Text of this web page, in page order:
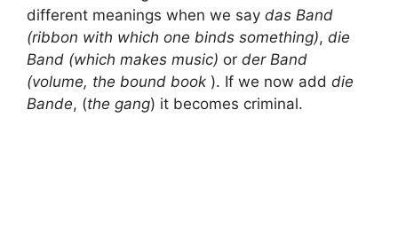
different meanings when we say das Band
(ribbon with which one binds something), die
Band (which makes music) or der Band
(volume, the bound book ). If we now add die
Bande, (the gang) it becomes criminal.